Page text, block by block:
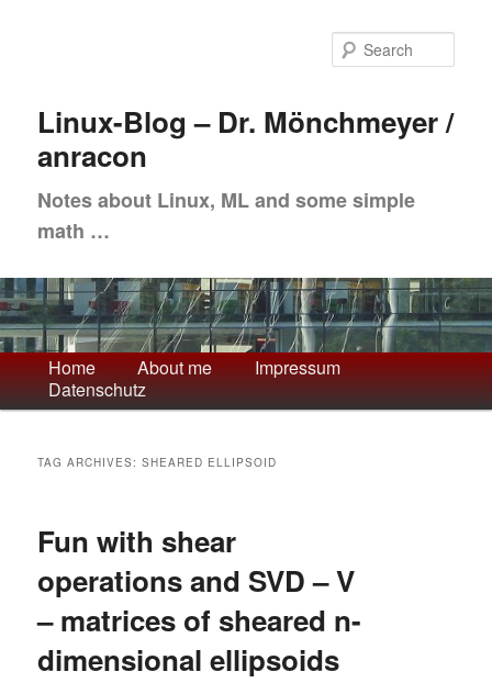
content
contentLinux-Blog – Dr. Mönchmeyer /
anracon
Notes about Linux, ML and some simple
math …
Main
menu
Home About me
Impressum
Datenschutz
TAG ARCHIVES:SHEARED ELLIPSOID
Fun with shear
operations and SVD – V
– matrices of sheared n-
dimensional ellipsoids